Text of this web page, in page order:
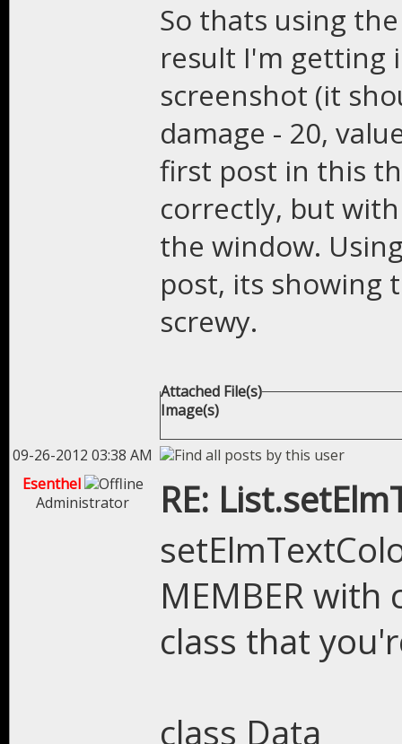
So thats using
result I'm getting
screenshot (it
damage - 20,
first post in this
correctly, but
the window.
post, its showing
screwy.
Attached File(s)
Image(s)
09-26-2012 03:38 AM
Esenthel
Administrator
RE:
MEMBER
class that
class Data